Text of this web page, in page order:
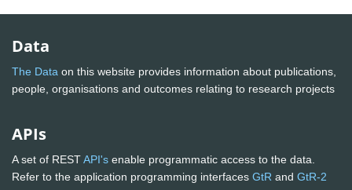
Data
The Data on this website provides information about publications,
people, organisations and outcomes relating to research projects
APIs
A set of RESTAPI's enable programmatic access to the data.
Refer to the application programming interfaces GtR and GtR-2